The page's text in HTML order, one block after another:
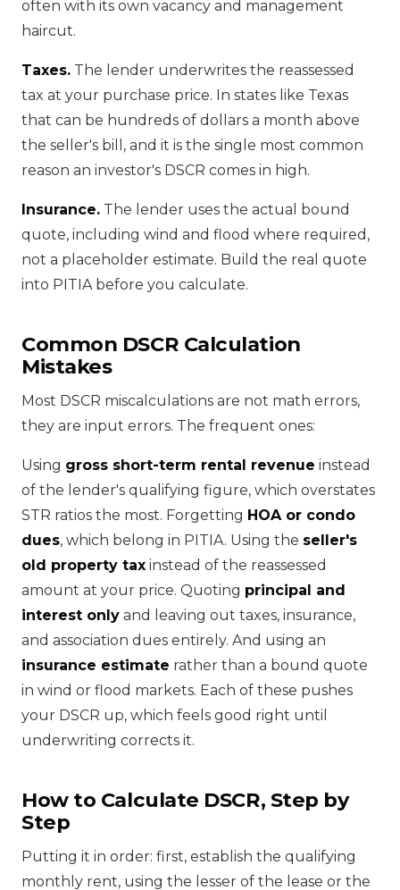
often with its own vacancy and management
haircut.
Taxes. The lender underwrites the reassessed
tax at your purchase price. In states like Texas
that can be hundreds of dollars a month above
the seller's bill, and it is the single most common
reason an investor's DSCR comes in high.
Insurance. The lender uses the actual bound
quote, including wind and flood where required,
not a placeholder estimate. Build the real quote
into PITIA before you calculate.
Common DSCR Calculation
Mistakes
Most DSCR miscalculations are not math errors,
they are input errors. The frequent ones:
Using gross short-term rental revenue instead
of the lender's qualifying figure, which overstates
STR ratios the most. Forgetting HOA or condo
dues, which belong in PITIA. Using the seller's
old property tax instead of the reassessed
amount at your price. Quoting principal and
interest only and leaving out taxes, insurance,
and association dues entirely. And using an
insurance estimate rather than a bound quote
in wind or flood markets. Each of these pushes
your DSCR up, which feels good right until
underwriting corrects it.
How to Calculate DSCR, Step by
Step
Putting it in order: first, establish the qualifying
monthly rent, using the lesser of the lease or the